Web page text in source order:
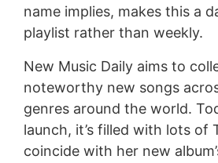
name implies, makes this a
playlist rather than weekly.
New Music Daily aims to
noteworthy new songs
genres around the world.
launch, it’s filled with lots of
coincide with her new